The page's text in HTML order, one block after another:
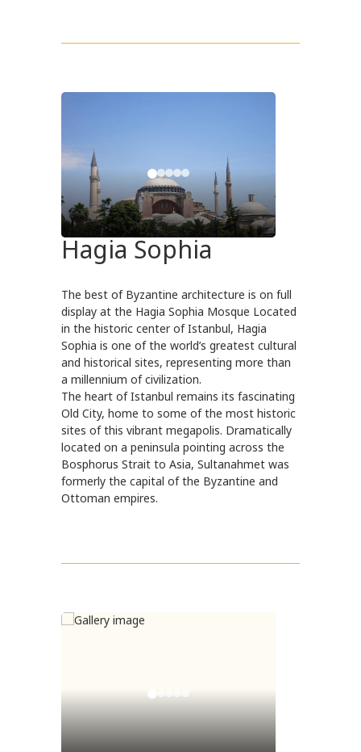
Hagia Sophia
The best of Byzantine architecture is on full
display at the Hagia Sophia Mosque Located
in the historic center of Istanbul, Hagia
Sophia is one of the world’s greatest cultural
and historical sites, representing more than
a millennium of civilization.
The heart of Istanbul remains its fascinating
Old City, home to some of the most historic
sites of this vibrant megapolis. Dramatically
located on a peninsula pointing across the
Bosphorus Strait to Asia, Sultanahmet was
formerly the capital of the Byzantine and
Ottoman empires.